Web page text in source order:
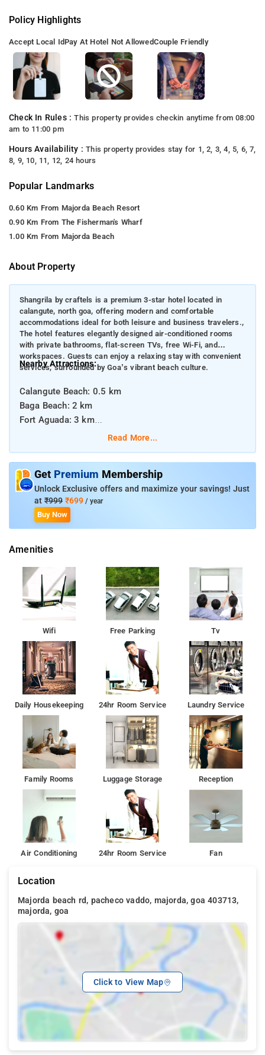
Policy Highlights
Accept Local IdPay At Hotel Not AllowedCouple Friendly
Check In Rules :This property provides checkin anytime from 08:00
am to 11:00 pm
Hours Availability :This property provides stay for 1, 2, 3, 4, 5, 6, 7,
8, 9, 10, 11, 12, 24 hours
Popular Landmarks
0.60 Km From Majorda Beach Resort
0.90 Km From The Fisherman's Wharf
1.00 Km From Majorda Beach
About Property
Shangrila by craftels is a premium 3-star hotel located in
calangute, north goa, offering modern and comfortable
accommodations ideal for both leisure and business travelers.,
The hotel features elegantly designed air-conditioned rooms
with private bathrooms, flat-screen TVs, free Wi-Fi, and
workspaces. Guests can enjoy a relaxing stay with convenient
services, surrounded by Goa’s vibrant beach culture.
Nearby Attractions:
Calangute Beach: 0.5 km
Baga Beach: 2 km
Fort Aguada: 3 km
Candolim Beach: 3 km
Distances from Major Transportation Hubs:
Dabolim Airport: 38 km
Thivim Railway Station: 15 km
Mapusa Bus Stand: 6 km
Read More...
Get Premium Membership
Unlock Exclusive offers and maximize your savings! Just
at ₹999 ₹699 / year
Buy Now
Amenities
Wifi Free Parking Tv
Daily Housekeeping 24hr Room Service Laundry Service
Family Rooms Luggage Storage Reception
Air Conditioning 24hr Room Service Fan
Location
Majorda beach rd, pacheco vaddo, majorda, goa 403713,
majorda, goa
Click to View Map